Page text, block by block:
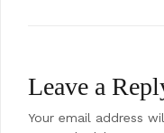
Leave a
Your email address